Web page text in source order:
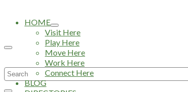
Search
for:
HOME
Visit Here
Play Here
Move Here
Work Here
Connect Here
BLOG